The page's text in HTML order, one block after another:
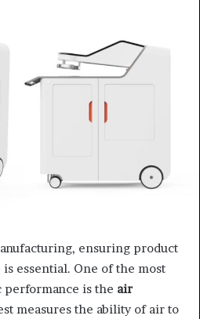
ensuring product
essential. One of the most
is the air
measures the ability of air to